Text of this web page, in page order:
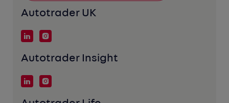
Autotrader UK
Autotrader Insight